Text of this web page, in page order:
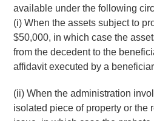
available under the following
(i) When the assets subject to
$50,000, in which case the
from the decedent to the
affidavit executed by a
(ii) When the administration
isolated piece of property or the